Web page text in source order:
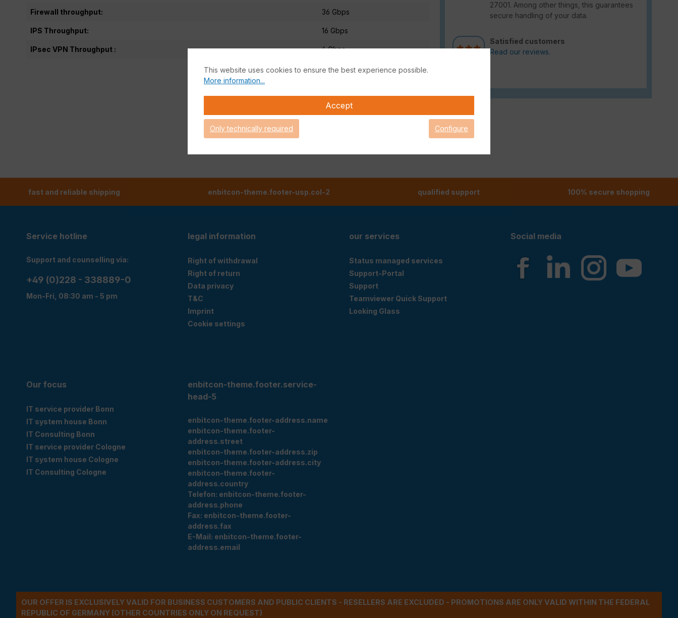
27001. Among other things, this guarantees
secure handling of your data.
Satisfied customers
Read our reviews.
Firewall throughput: 36 Gbps
IPS Throughput: 16 Gbps
IPsec VPN Throughput : 6 Gbps
fast and reliable shipping enbitcon-theme.footer-usp.col-2 qualified support 100% secure shopping
Service hotline
Support and counselling via:
+49 (0)228 - 338889-0
Mon-Fri, 08:30 am - 5 pm
legal information
Right of withdrawal
Right of return
Data privacy
T&C
Imprint
Cookie settings
our services
Status managed services
Support-Portal
Support
Teamviewer Quick Support
Looking Glass
Social media
Our focus
IT service provider Bonn
IT system house Bonn
IT Consulting Bonn
IT service provider Cologne
IT system house Cologne
IT Consulting Cologne
enbitcon-theme.footer.service-
head-5
enbitcon-theme.footer-address.name
enbitcon-theme.footer-
address.street
enbitcon-theme.footer-address.zip
enbitcon-theme.footer-address.city
enbitcon-theme.footer-
address.country
Telefon: enbitcon-theme.footer-
address.phone
Fax: enbitcon-theme.footer-
address.fax
E-Mail: enbitcon-theme.footer-
address.email
OUR OFFER IS EXCLUSIVELY VALID FOR BUSINESS CUSTOMERS AND PUBLIC CLIENTS - RESELLERS ARE EXCLUDED - PROMOTIONS ARE ONLY VALID WITHIN THE FEDERAL
REPUBLIC OF GERMANY (OTHER COUNTRIES ONLY ON REQUEST)
This website uses cookies to ensure the best experience possible.
More information...
Accept
Only technically required Configure